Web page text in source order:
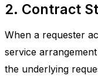
2. Contract
When a requester
service
the underlying